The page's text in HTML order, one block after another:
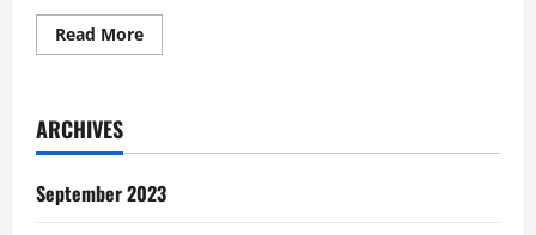
Read MoreRead
more
Tema:
To
Landlords
&
ARCHIVES
September 2023